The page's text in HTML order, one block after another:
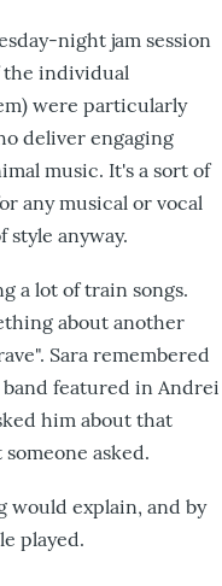
night jam session
the individual
were particularly
deliver engaging
music. It's a sort of
any musical or vocal
anyway.
a lot of train songs.
about another
Sara remembered
featured in Andrei
him about that
asked.
would explain, and by
played.